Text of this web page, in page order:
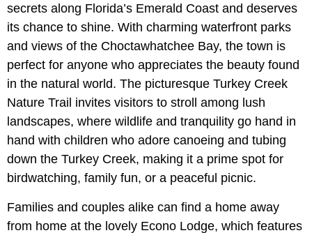
secrets along Florida’s Emerald Coast and deserves
its chance to shine. With charming waterfront parks
and views of the Choctawhatchee Bay, the town is
perfect for anyone who appreciates the beauty found
in the natural world. The picturesque Turkey Creek
Nature Trail invites visitors to stroll among lush
landscapes, where wildlife and tranquility go hand in
hand with children who adore canoeing and tubing
down the Turkey Creek, making it a prime spot for
birdwatching, family fun, or a peaceful picnic.
Families and couples alike can find a home away
from home at the lovely Econo Lodge, which features